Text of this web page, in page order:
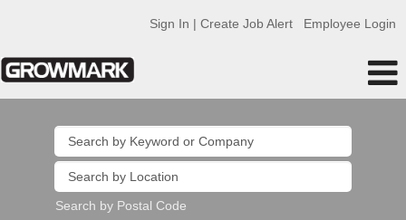
Sign In | Create Job Alert Employee Login
Search by Postal Code